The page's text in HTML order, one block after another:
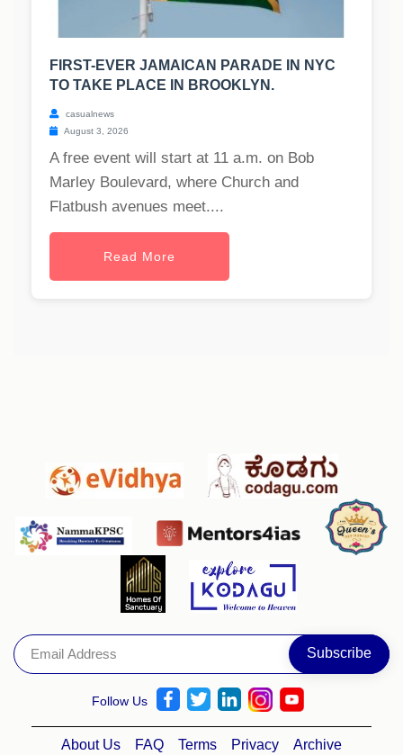
FIRST-EVER JAMAICAN PARADE IN NYC
TO TAKE PLACE IN BROOKLYN.
casualnews
August 3, 2026
A free event will start at 11 a.m. on Bob
Marley Boulevard, where Church and
Flatbush avenues meet....
Read More
Follow Us
About Us FAQ Terms Privacy Archive